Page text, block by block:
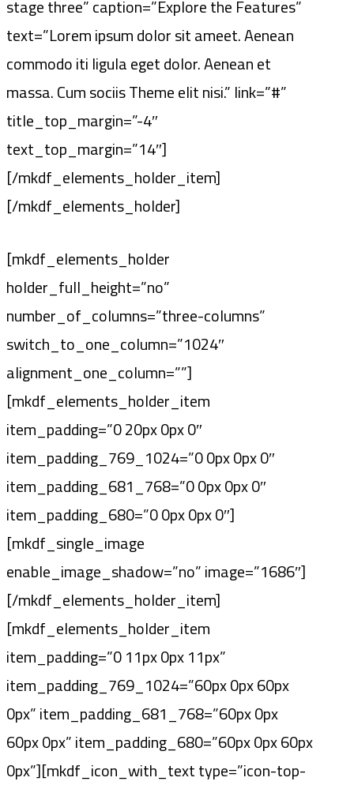
stage three” caption=”Explore the Features”
text=”Lorem ipsum dolor sit ameet. Aenean
commodo iti ligula eget dolor. Aenean et
massa. Cum sociis Theme elit nisi.” link=”#”
title_top_margin=”-4″
text_top_margin=”14″]
[/mkdf_elements_holder_item]
[/mkdf_elements_holder]
[mkdf_elements_holder
holder_full_height=”no”
number_of_columns=”three-columns”
switch_to_one_column=”1024″
alignment_one_column=””]
[mkdf_elements_holder_item
item_padding=”0 20px 0px 0″
item_padding_769_1024=”0 0px 0px 0″
item_padding_681_768=”0 0px 0px 0″
item_padding_680=”0 0px 0px 0″]
[mkdf_single_image
enable_image_shadow=”no” image=”1686″]
[/mkdf_elements_holder_item]
[mkdf_elements_holder_item
item_padding=”0 11px 0px 11px”
item_padding_769_1024=”60px 0px 60px
0px” item_padding_681_768=”60px 0px
60px 0px” item_padding_680=”60px 0px 60px
0px”][mkdf_icon_with_text type=”icon-top-